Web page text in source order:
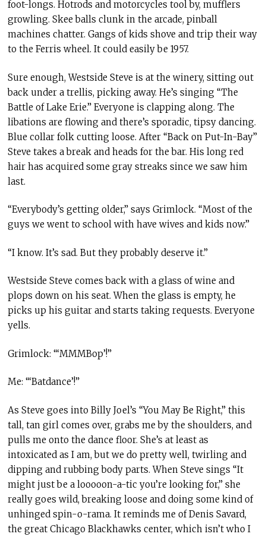
foot-longs. Hotrods and motorcycles tool by, mufflers
growling. Skee balls clunk in the arcade, pinball
machines chatter. Gangs of kids shove and trip their way
to the Ferris wheel. It could easily be 1957.
Sure enough, Westside Steve is at the winery, sitting out
back under a trellis, picking away. He’s singing “The
Battle of Lake Erie.” Everyone is clapping along. The
libations are flowing and there’s sporadic, tipsy dancing.
Blue collar folk cutting loose. After “Back on Put-In-Bay”
Steve takes a break and heads for the bar. His long red
hair has acquired some gray streaks since we saw him
last.
“Everybody’s getting older,” says Grimlock. “Most of the
guys we went to school with have wives and kids now.”
“I know. It’s sad. But they probably deserve it.”
Westside Steve comes back with a glass of wine and
plops down on his seat. When the glass is empty, he
picks up his guitar and starts taking requests. Everyone
yells.
Grimlock: “‘MMMBop’!”
Me: “‘Batdance’!”
As Steve goes into Billy Joel’s “You May Be Right,” this
tall, tan girl comes over, grabs me by the shoulders, and
pulls me onto the dance floor. She’s at least as
intoxicated as I am, but we do pretty well, twirling and
dipping and rubbing body parts. When Steve sings “It
might just be a looooon-a-tic you’re looking for,” she
really goes wild, breaking loose and doing some kind of
unhinged spin-o-rama. It reminds me of Denis Savard,
the great Chicago Blackhawks center, which isn’t who I